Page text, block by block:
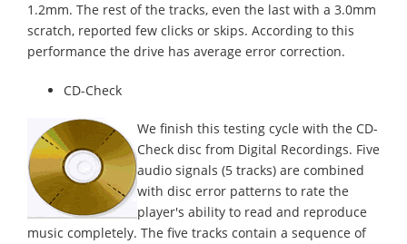
1.2mm. The rest of the tracks, even the last with a 3.0mm
scratch, reported few clicks or skips. According to this
performance the drive has average error correction.
CD-Check
We finish this testing cycle with the CD-
Check disc from Digital Recordings. Five
audio signals (5 tracks) are combined
with disc error patterns to rate the
player's ability to read and reproduce
music completely. The five tracks contain a sequence of